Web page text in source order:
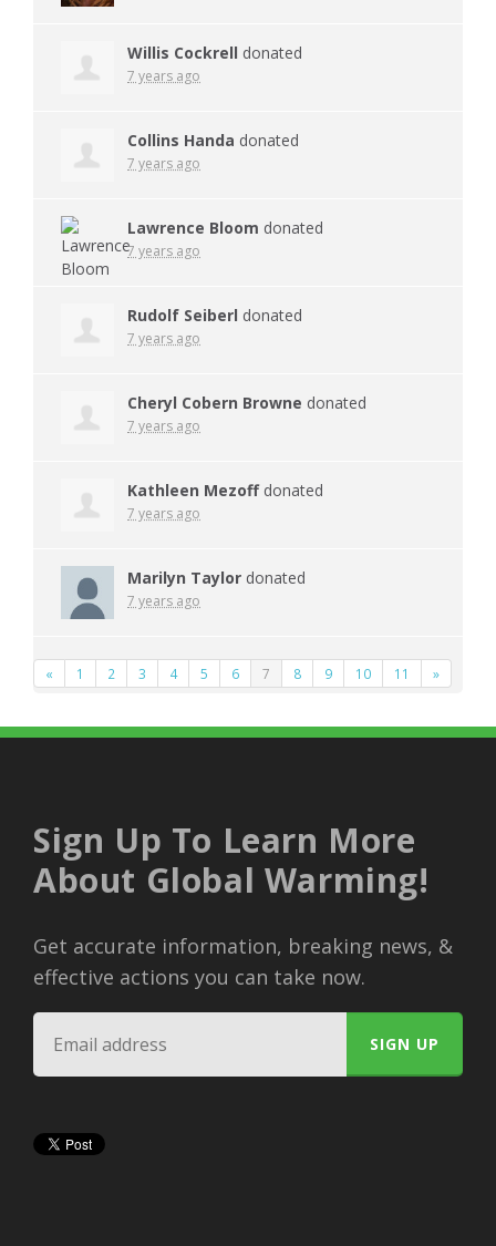
Willis Cockrell donated
7 years ago
Collins Handa donated
7 years ago
Lawrence Bloom donated
7 years ago
Rudolf Seiberl donated
7 years ago
Cheryl Cobern Browne donated
7 years ago
Kathleen Mezoffdonated
7 years ago
Marilyn Taylor donated
7 years ago
« 1 2 3 4 5 6 7 8 9 10 11 »
Sign Up To Learn More
About Global Warming!
Get accurate information, breaking news, &
effective actions you can take now.